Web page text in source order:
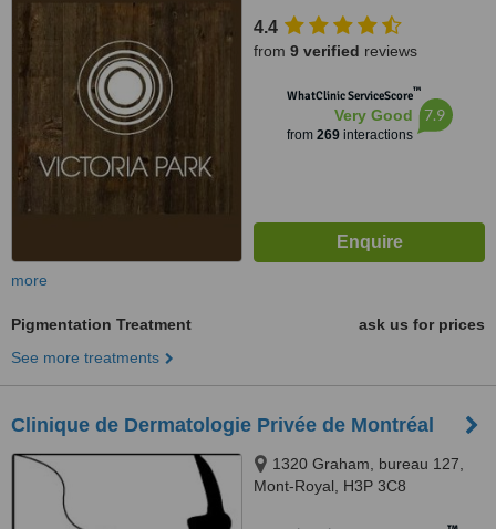
4.4
from 9 verified reviews
WhatClinic ServiceScore™
Very Good
from 269interactions
7.9
more
Pigmentation Treatment
ask us for prices
See more treatments
Clinique de Dermatologie Privée de Montréal
1320 Graham, bureau 127,
Mont-Royal, H3P 3C8